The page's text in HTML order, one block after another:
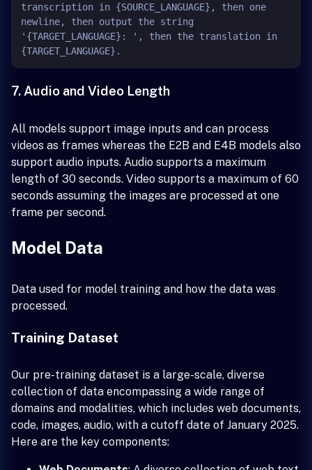
transcription in {SOURCE_LANGUAGE}, then one
newline, then output the string
'{TARGET_LANGUAGE}: ', then the translation in
7. Audio and Video Length
All models support image inputs and can process
videos as frames whereas the E2B and E4B models also
support audio inputs. Audio supports a maximum
length of 30 seconds. Video supports a maximum of 60
seconds assuming the images are processed at one
frame per second.
Model Data
Data used for model training and how the data was
processed.
Training Dataset
Our pre-training dataset is a large-scale, diverse
collection of data encompassing a wide range of
domains and modalities, which includes web documents,
code, images, audio, with a cutoff date of January 2025.
Here are the key components: